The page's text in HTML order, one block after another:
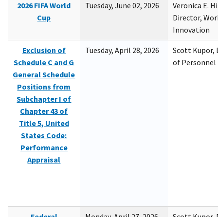
2026 FIFA World
Cup
Tuesday, June 02, 2026
Veronica E.
Director,
Innovation
Exclusion of
Schedule C and G
General Schedule
Positions from
Subchapter I of
Chapter 43 of
Title 5, United
States Code:
Performance
Appraisal
Tuesday, April 28, 2026
Scott Kupor,
of